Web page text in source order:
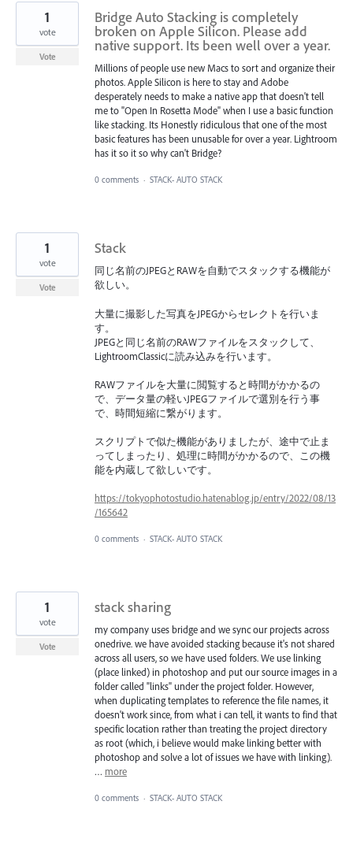
Bridge Auto Stacking is completely
broken on Apple Silicon. Please add
native support. Its been well over a year.
Millions of people use new Macs to sort and organize their
photos. Apple Silicon is here to stay and Adobe
desperately needs to make a native app that doesn't tell
me to "Open In Rosetta Mode" when I use a basic function
like stacking. Its Honestly ridiculous that one of the most
basic features has been unusable for over a year. Lightroom
has it so it so why can't Bridge?
1
vote
Vote
0 comments · STACK- AUTO STACK
Stack
同じ名前のJPEGとRAWを自動でスタックする機能が
欲しい。
大量に撮影した写真をJPEGからセレクトを行いま
す。
JPEGと同じ名前のRAWファイルをスタックして、
LightroomClassicに読み込みを行います。
RAWファイルを大量に閲覧すると時間がかかるの
で、データ量の軽いJPEGファイルで選別を行う事
で、時間短縮に繋がります。
スクリプトで似た機能がありましたが、途中で止ま
ってしまったり、処理に時間がかかるので、この機
能を内蔵して欲しいです。
https://tokyophotostudio.hatenablog.jp/entry/2022/08/13
/165642
1
vote
Vote
0 comments · STACK- AUTO STACK
stack sharing
my company uses bridge and we sync our projects across
onedrive. we have avoided stacking because it's not shared
across all users, so we have used folders. We use linking
(place linked) in photoshop and put our source images in a
folder called "links" under the project folder. However,
when duplicating templates to reference the file names, it
doesn't work since, from what i can tell, it wants to find that
specific location rather than treating the project directory
as root (which, i believe would make linking better with
photoshop and solve a lot of issues we have with linking).
… more
1
vote
Vote
0 comments · STACK- AUTO STACK